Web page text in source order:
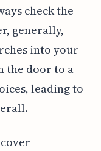
check the
generally,
into your
the door to a
leading to